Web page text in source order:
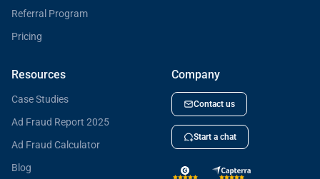
Referral Program
Pricing
Resources
Case Studies
Ad Fraud Report 2025
Ad Fraud Calculator
Blog
Company
Contact us
Start a chat